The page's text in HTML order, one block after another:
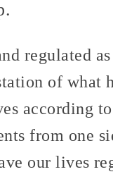
regulated
of what
according
from one
our lives